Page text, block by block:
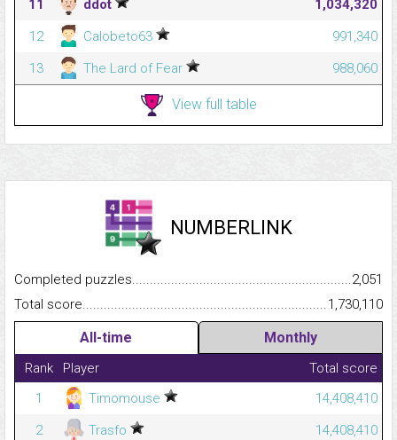
11
ddot
1,034,320
12
Calobeto63
991,340
13
The Lard of Fear 988,060
View full table
NUMBERLINK
Completed
2,051
Total
1,730,110
All-time Monthly
Rank Player
Total score
1
Timomouse
14,408,410
2
Trasfo
14,408,410